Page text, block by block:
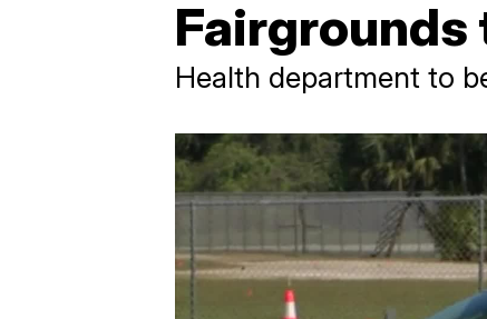
Fairgrounds
Health department to